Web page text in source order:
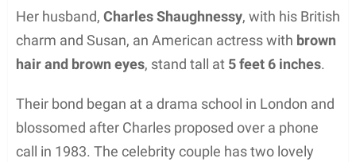
Her husband, Charles Shaughnessy, with his British
charm and Susan, an American actress with brown
hair and brown eyes, stand tall at 5 feet 6 inches.
Their bond began at a drama school in London and
blossomed after Charles proposed over a phone
call in 1983. The celebrity couple has two lovely